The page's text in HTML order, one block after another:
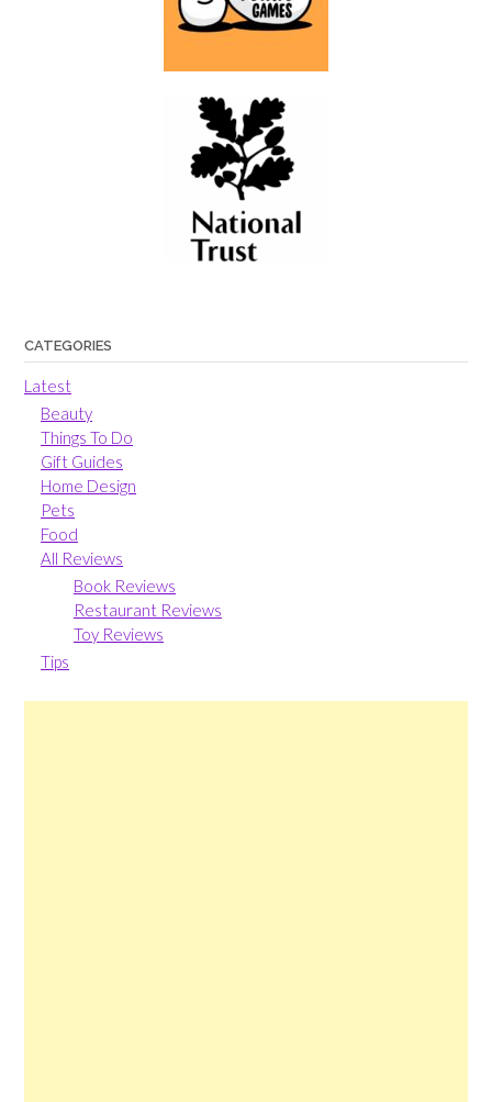
CATEGORIES
Latest
Beauty
Things To Do
Gift Guides
Home Design
Pets
Food
All Reviews
Book Reviews
Restaurant Reviews
Toy Reviews
Tips